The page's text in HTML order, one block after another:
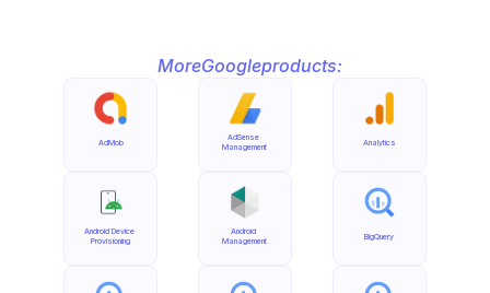
MoreGoogleproducts:
AdMob
Android Device
Provisioning
AdSense
Management
Android
Management
Analytics
BigQuery